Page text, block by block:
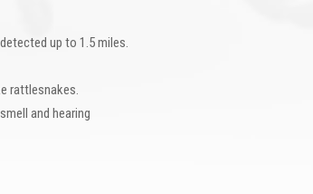
up to 1.5 miles.
rattlesnakes.
and hearing